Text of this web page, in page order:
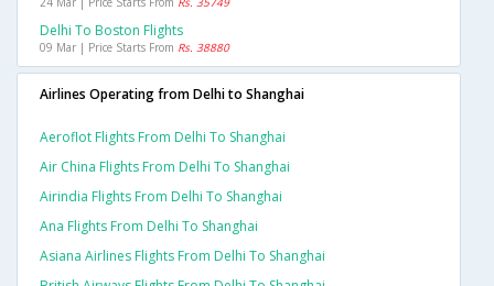
Delhi To Boston Flights
09 Mar | Price Starts From Rs. 38880
Airlines Operating from Delhi to Shanghai
Aeroflot Flights From Delhi To Shanghai
Air China Flights From Delhi To Shanghai
Airindia Flights From Delhi To Shanghai
Ana Flights From Delhi To Shanghai
Asiana Airlines Flights From Delhi To Shanghai